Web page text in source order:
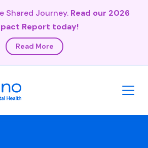
Shared Journey. Read our 2026
Report today!
Read More